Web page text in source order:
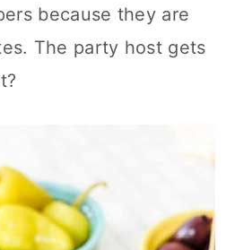
because they are
The party host gets